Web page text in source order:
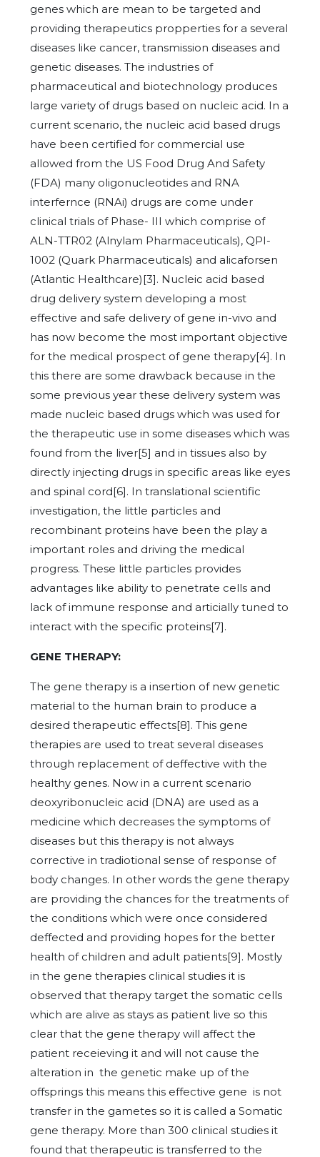
genes which are mean to be targeted and
providing therapeutics propperties for a several
diseases like cancer, transmission diseases and
genetic diseases. The industries of
pharmaceutical and biotechnology produces
large variety of drugs based on nucleic acid. In a
current scenario, the nucleic acid based drugs
have been certified for commercial use
allowed from the US Food Drug And Safety
(FDA) many oligonucleotides and RNA
interfernce (RNAi) drugs are come under
clinical trials of Phase- III which comprise of
ALN-TTR02 (Alnylam Pharmaceuticals), QPI-
1002 (Quark Pharmaceuticals) and alicaforsen
(Atlantic Healthcare)[3]. Nucleic acid based
drug delivery system developing a most
effective and safe delivery of gene in-vivo and
has now become the most important objective
for the medical prospect of gene therapy[4]. In
this there are some drawback because in the
some previous year these delivery system was
made nucleic based drugs which was used for
the therapeutic use in some diseases which was
found from the liver[5] and in tissues also by
directly injecting drugs in specific areas like eyes
and spinal cord[6]. In translational scientific
investigation, the little particles and
recombinant proteins have been the play a
important roles and driving the medical
progress. These little particles provides
advantages like ability to penetrate cells and
lack of immune response and articially tuned to
interact with the specific proteins[7].
GENE THERAPY:
The gene therapy is a insertion of new genetic
material to the human brain to produce a
desired therapeutic effects[8]. This gene
therapies are used to treat several diseases
through replacement of deffective with the
healthy genes. Now in a current scenario
deoxyribonucleic acid (DNA) are used as a
medicine which decreases the symptoms of
diseases but this therapy is not always
corrective in tradiotional sense of response of
body changes. In other words the gene therapy
are providing the chances for the treatments of
the conditions which were once considered
deffected and providing hopes for the better
health of children and adult patients[9]. Mostly
in the gene therapies clinical studies it is
observed that therapy target the somatic cells
which are alive as stays as patient live so this
clear that the gene therapy will affect the
patient receieving it and will not cause the
alteration in the genetic make up of the
offsprings this means this effective gene is not
transfer in the gametes so it is called a Somatic
gene therapy. More than 300 clinical studies it
found that therapeutic is transferred to the